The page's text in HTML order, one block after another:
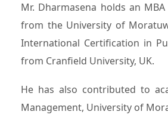
Mr. Dharmasena holds an
from the University of
International Certification in
from Cranfield University, UK.
He has also contributed to
Management, University of